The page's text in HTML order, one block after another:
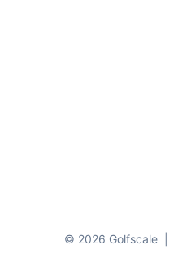
© 2026 Golfscale